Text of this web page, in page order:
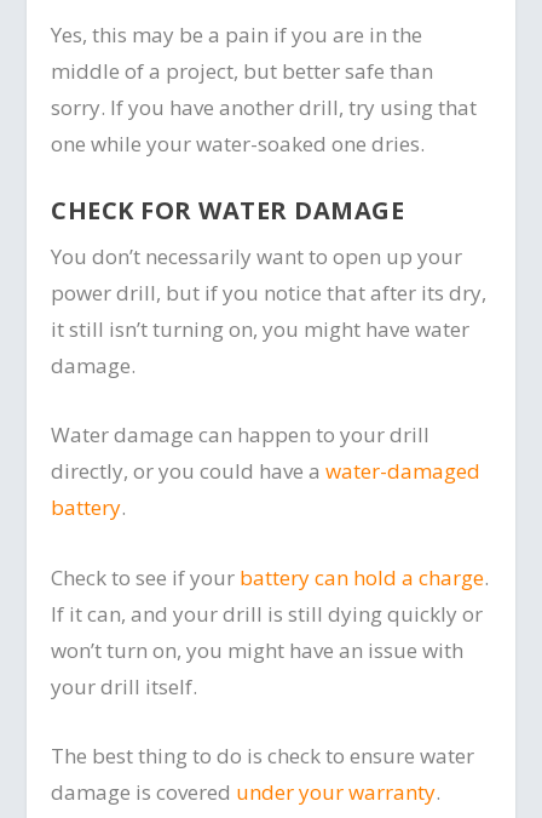
Yes, this may be a pain if you are in the
middle of a project, but better safe than
sorry. If you have another drill, try using that
one while your water-soaked one dries.
CHECK FOR WATER DAMAGE
You don’t necessarily want to open up your
power drill, but if you notice that after its dry,
it still isn’t turning on, you might have water
damage.
Water damage can happen to your drill
directly, or you could have awater-damaged
battery.
Check to see if your battery can hold a charge.
If it can, and your drill is still dying quickly or
won’t turn on, you might have an issue with
your drill itself.
The best thing to do is check to ensure water
damage is covered under your warranty.